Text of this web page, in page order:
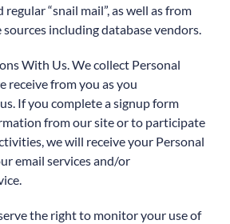
“snail mail”, as well as from
including database vendors.
With Us. We collect Personal
receive from you as you
If you complete a signup form
from our site or to participate
we will receive your Personal
email services and/or
the right to monitor your use of